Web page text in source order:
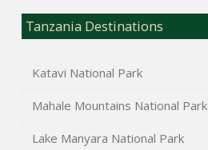
Tanzania Destinations
Katavi National Park
Mahale Mountains National Park
Lake Manyara National Park